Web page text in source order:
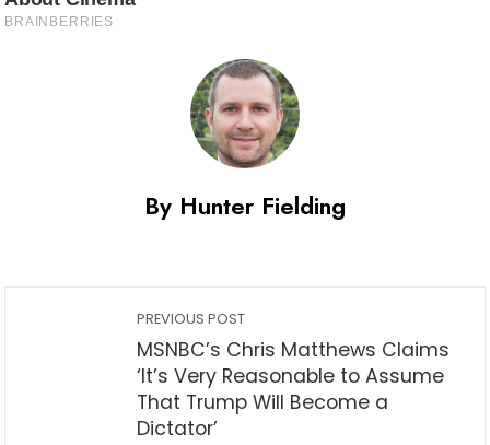
By Hunter Fielding
PREVIOUS POST
MSNBC’s Chris Matthews Claims
‘It’s Very Reasonable to Assume
That Trump Will Become a
Dictator’